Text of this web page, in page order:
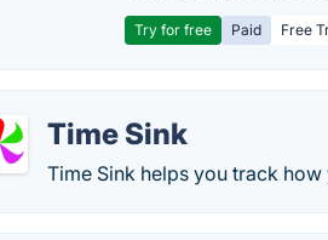
Try for free Paid Free
Time Sink
Time Sink helps you track